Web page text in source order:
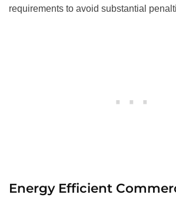
requirements to avoid substantial
Energy Efficient